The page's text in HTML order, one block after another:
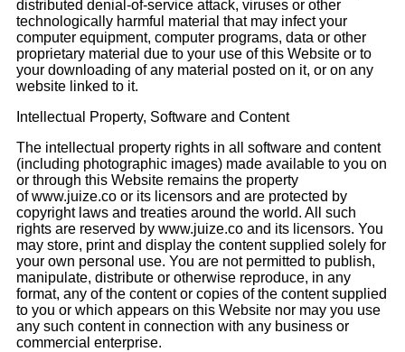
distributed denial-of-service attack, viruses or other
technologically harmful material that may infect your
computer equipment, computer programs, data or other
proprietary material due to your use of this Website or to
your downloading of any material posted on it, or on any
website linked to it.
Intellectual Property, Software and Content
The intellectual property rights in all software and content
(including photographic images) made available to you on
or through this Website remains the property
of www.juize.co or its licensors and are protected by
copyright laws and treaties around the world. All such
rights are reserved by www.juize.co and its licensors. You
may store, print and display the content supplied solely for
your own personal use. You are not permitted to publish,
manipulate, distribute or otherwise reproduce, in any
format, any of the content or copies of the content supplied
to you or which appears on this Website nor may you use
any such content in connection with any business or
commercial enterprise.